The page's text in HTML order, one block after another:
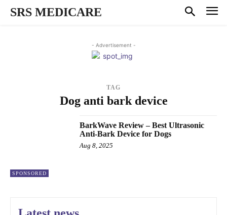
SRS MEDICARE
- Advertisement -
TAG
Dog anti bark device
SPONSORED
BarkWave Review – Best Ultrasonic
Anti-Bark Device for Dogs
Aug 8, 2025